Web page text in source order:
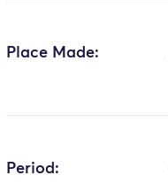
Place Made:
Period: